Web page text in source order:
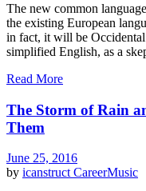
The new common
the existing European
in fact, it will be
simplified English, as a
Read More
The Storm of Rain
Them
June 25, 2016
by icanstructCareerMusic